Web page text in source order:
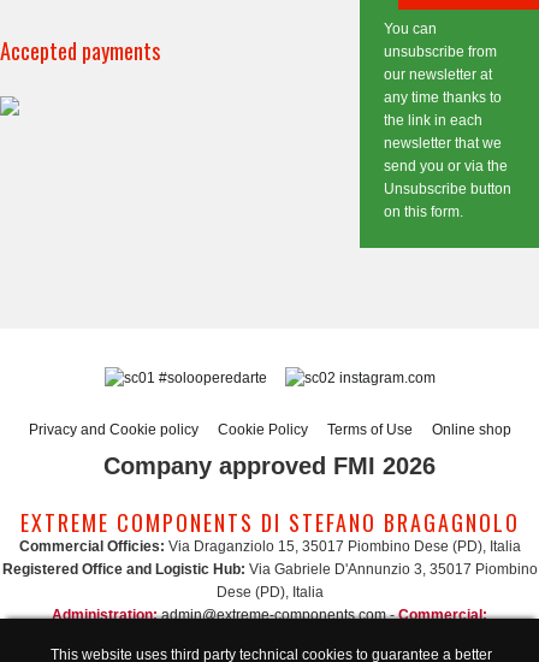
Accepted payments
You can
unsubscribe from
our newsletter at
any time thanks to
the link in each
newsletter that we
send you or via the
Unsubscribe button
on this form.
#solooperedarte instagram.com
Privacy and Cookie policy Cookie Policy Terms of Use Online shop
Company approved FMI 2026
EXTREME COMPONENTS DI STEFANO BRAGAGNOLO
Commercial Officies: Via Draganziolo 15, 35017 Piombino Dese (PD), Italia
Registered Office and Logistic Hub: Via Gabriele D'Annunzio 3, 35017 Piombino
Dese (PD), Italia
Administration: admin@extreme-components.com-Commercial:
This website uses third party technical cookies to guarantee a better